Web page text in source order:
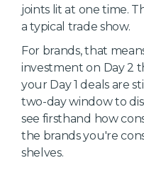
joints lit at one time.
a typical trade show.
For brands, that
investment on Day 2
your Day 1 deals are
two-day window to
see firsthand how
the brands you're
shelves.